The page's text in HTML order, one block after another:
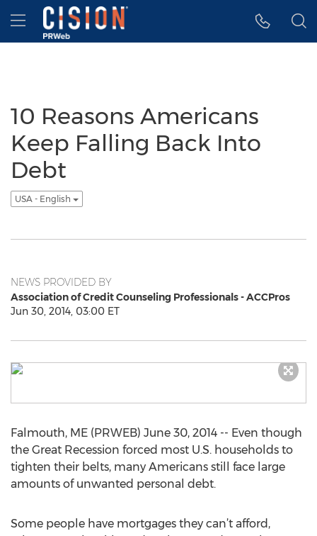
Accessibility Statement
Skip Navigation
Hamburger menu
10 Reasons Americans
Keep Falling Back Into
Debt
USA - English
NEWS PROVIDED BY
Association of Credit Counseling Professionals - ACCPros
Jun 30, 2014, 03:00 ET
Falmouth, ME (PRWEB) June 30, 2014 -- Even though
the Great Recession forced most U.S. households to
tighten their belts, many Americans still face large
amounts of unwanted personal debt.
Some people have mortgages they can’t afford,